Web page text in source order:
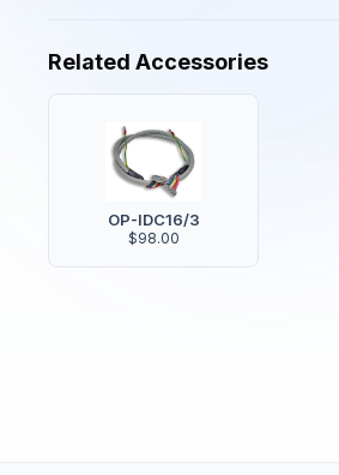
Related Accessories
OP-IDC16/3
$98.00